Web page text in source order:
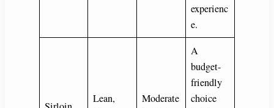
experienc
e.
Lean,
Moderate
A
budget-
friendly
choice